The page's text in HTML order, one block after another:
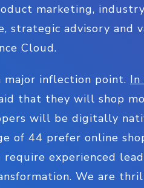
marketing,
strategic advisory and
Cloud.
major inflection point. In
that they will shop
will be digitally
of 44 prefer online
require experienced
We are